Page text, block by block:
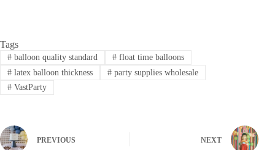
Tags
#balloon quality standard #float time balloons
#latex balloon thickness #party supplies wholesale
#VastParty
PREVIOUS NEXT